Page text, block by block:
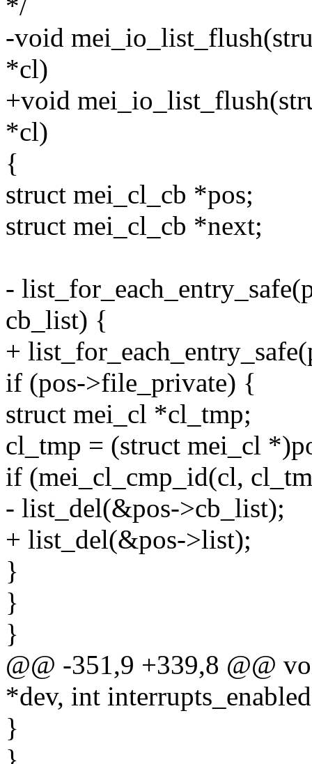
*/
-void
*cl)
+void
*cl)
{
struct mei_cl_cb *pos;
struct mei_cl_cb *next;
-
cb_list) {
+
if (pos->file_private) {
struct mei_cl *cl_tmp;
cl_tmp = (struct mei_cl
if (mei_cl_cmp_id(cl,
- list_del(&pos->cb_list);
+ list_del(&pos->list);
}
}
}
@@ -351,9 +339,8 @@
*dev, int
}